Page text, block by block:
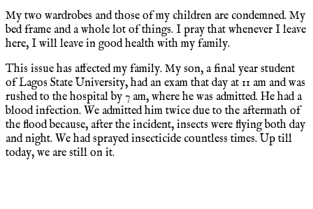
My two wardrobes and those of my children are condemned. My
bed frame and a whole lot of things. I pray that whenever I leave
here, I will leave in good health with my family.
This issue has affected my family. My son, a final year student
of Lagos State University, had an exam that day at 11 am and was
rushed to the hospital by 7 am, where he was admitted. He had a
blood infection. We admitted him twice due to the aftermath of
the flood because, after the incident, insects were flying both day
and night. We had sprayed insecticide countless times. Up till
today, we are still on it.